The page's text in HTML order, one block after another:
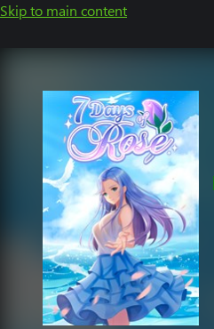
Skip to main content